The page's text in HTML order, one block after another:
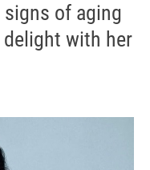
signs of aging
delight with her